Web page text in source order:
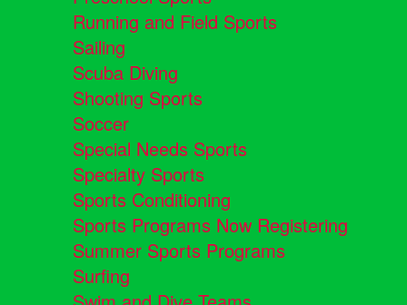
Running and Field Sports
Sailing
Scuba Diving
Shooting Sports
Soccer
Special Needs Sports
Specialty Sports
Sports Conditioning
Sports Programs Now Registering
Summer Sports Programs
Surfing